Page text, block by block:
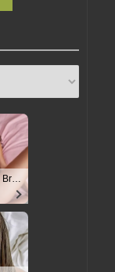
AI Slut Generator - Bring your Fantasies to life